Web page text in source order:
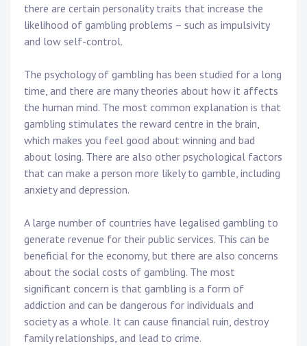
there are certain personality traits that increase the
likelihood of gambling problems – such as impulsivity
and low self-control.
The psychology of gambling has been studied for a long
time, and there are many theories about how it affects
the human mind. The most common explanation is that
gambling stimulates the reward centre in the brain,
which makes you feel good about winning and bad
about losing. There are also other psychological factors
that can make a person more likely to gamble, including
anxiety and depression.
A large number of countries have legalised gambling to
generate revenue for their public services. This can be
beneficial for the economy, but there are also concerns
about the social costs of gambling. The most
significant concern is that gambling is a form of
addiction and can be dangerous for individuals and
society as a whole. It can cause financial ruin, destroy
family relationships, and lead to crime.